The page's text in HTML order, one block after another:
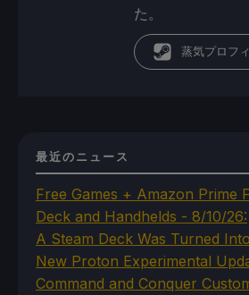
た。
蒸気プロフ
最近のニュース
Free Games + Amazon Prime
Deck and Handhelds - 8/10/26:
A Steam Deck Was Turned
New Proton Experimental
Command and Conquer